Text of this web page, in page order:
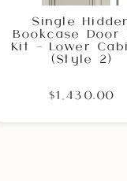
Single
Bookcase Door
Kit – Lower
(Style 2)
$1,430.00